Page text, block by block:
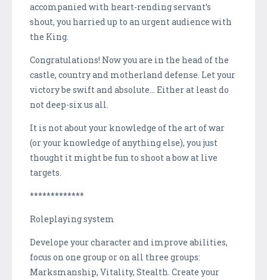
accompanied with heart-rending servant’s
shout, you harried up to an urgent audience with
the King.
Congratulations! Now you are in the head of the
castle, country and motherland defense. Let your
victory be swift and absolute… Either at least do
not deep-six us all.
It is not about your knowledge of the art of war
(or your knowledge of anything else), you just
thought it might be fun to shoot a bow at live
targets.
*************
Roleplaying system
Develope your character and improve abilities,
focus on one group or on all three groups:
Marksmanship, Vitality, Stealth. Create your